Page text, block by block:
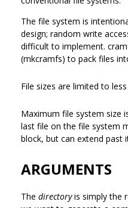
The file system is
design; random write
difficult to implement.
(mkcramfs) to pack files
File sizes are limited to
Maximum file system size
last file on the file system
block, but can extend past
ARGUMENTS
The directoryis simply the